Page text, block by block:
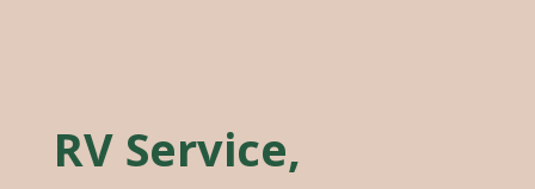
RV Service,